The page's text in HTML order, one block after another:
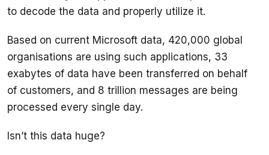
Based on current Microsoft data, 420,000 global
organisations are using such applications, 33
exabytes of data have been transferred on behalf
of customers, and 8 trillion messages are being